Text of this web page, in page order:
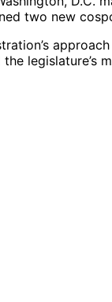
two new
legislature’s